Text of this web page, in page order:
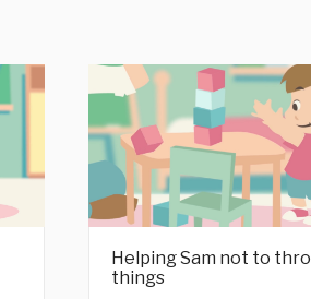
Helping Sam not to
things